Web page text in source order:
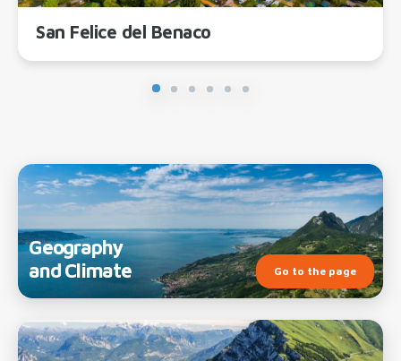
San Felice del Benaco
Geography
and Climate
Go to the page